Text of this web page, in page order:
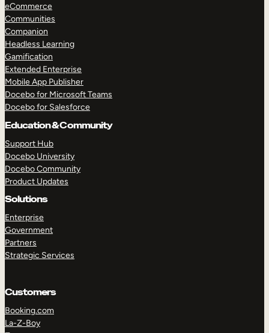
eCommerce
Communities
Companion
Headless Learning
Gamification
Extended Enterprise
Mobile App Publisher
Docebo for Microsoft Teams
Docebo for Salesforce
Education & Community
Support Hub
Docebo University
Docebo Community
Product Updates
Solutions
Enterprise
Government
Partners
Strategic Services
Customers
Booking.com
La-Z-Boy